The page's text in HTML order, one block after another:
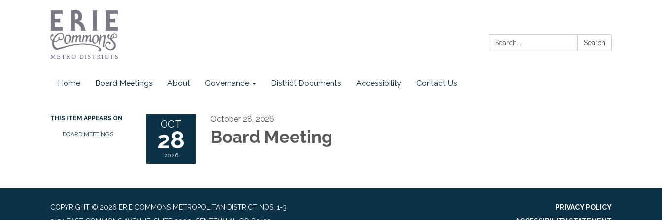
Search: Search
Home Board Meetings About Governance District Documents Accessibility Contact Us
THIS ITEM APPEARS ON
BOARD MEETINGS
OCT
28
2026
October 28, 2026
Board Meeting
COPYRIGHT © 2026 ERIE COMMONS METROPOLITAN DISTRICT NOS. 1-3
PRIVACY POLICY